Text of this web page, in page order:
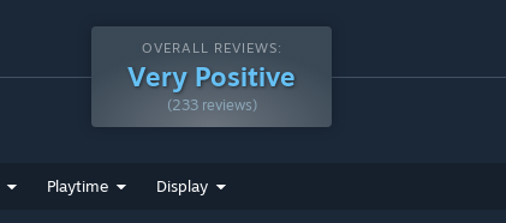
OVERALL REVIEWS:
Very Positive
(233 reviews)
Playtime Display